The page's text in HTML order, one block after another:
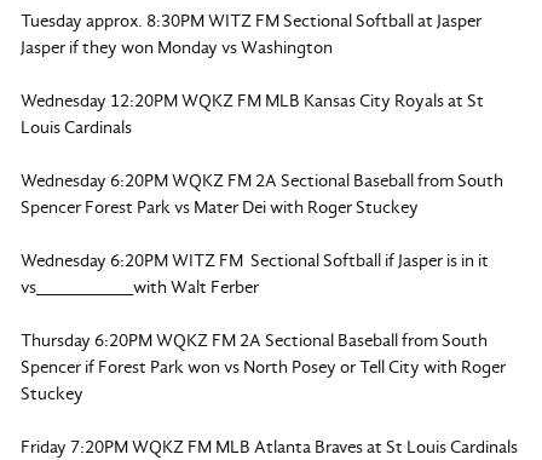
Tuesday approx. 8:30PM WITZ FM Sectional Softball at Jasper
Jasper if they won Monday vs Washington
Wednesday 12:20PM WQKZ FM MLB Kansas City Royals at St
Louis Cardinals
Wednesday 6:20PM WQKZ FM 2A Sectional Baseball from South
Spencer Forest Park vs Mater Dei with Roger Stuckey
Wednesday 6:20PM WITZ FM Sectional Softball if Jasper is in it
vs__________with Walt Ferber
Thursday 6:20PM WQKZ FM 2A Sectional Baseball from South
Spencer if Forest Park won vs North Posey or Tell City with Roger
Stuckey
Friday 7:20PM WQKZ FM MLB Atlanta Braves at St Louis Cardinals